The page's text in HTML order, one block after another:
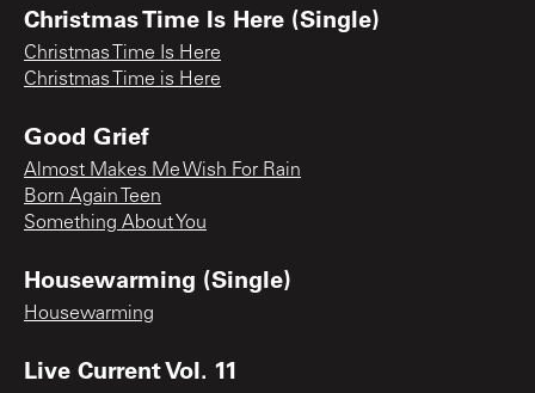
Christmas Time Is Here (Single)
Christmas Time Is Here
Christmas Time is Here
Good Grief
Almost Makes Me Wish For Rain
Born Again Teen
Something About You
Housewarming (Single)
Housewarming
Live Current Vol. 11